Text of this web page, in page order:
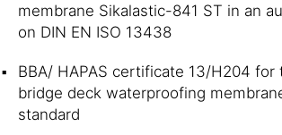
membrane Sikalastic-841 ST in an
on DIN EN ISO 13438
BBA/ HAPAS certificate 13/H204 for
bridge deck waterproofing
standard